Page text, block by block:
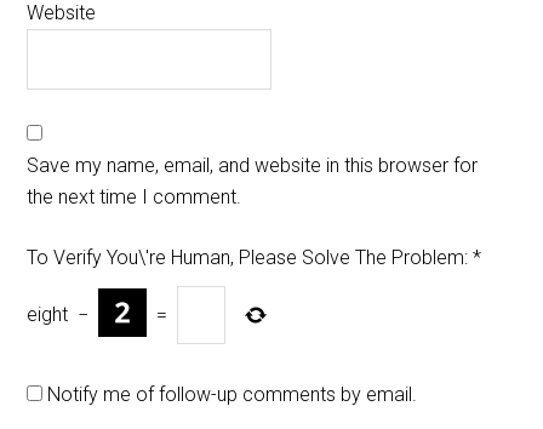
Website
Save my name, email, and website in this browser for
the next time I comment.
To Verify You\'re Human, Please Solve The Problem: *
eight − =
Notify me of follow-up comments by email.